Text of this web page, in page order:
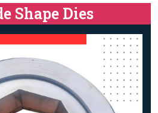
Shape Dies